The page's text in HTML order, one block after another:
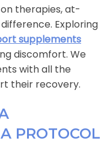
therapies, at-
Exploring
supplements
discomfort. We
with all the
their recovery.
PROTOCOL